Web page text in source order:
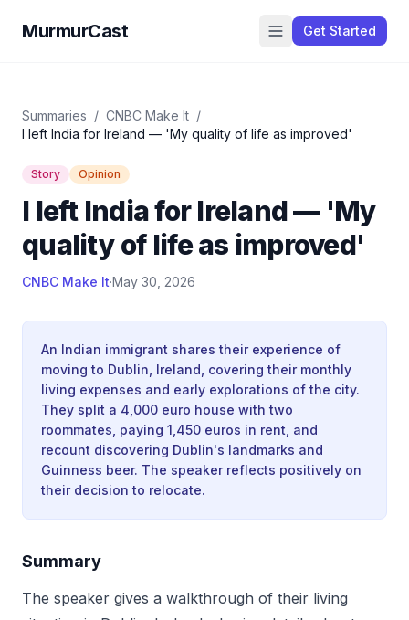
MurmurCast Get Started
Summaries / CNBC Make It /
I left India for Ireland — 'My quality of life as improved'
Story Opinion
I left India for Ireland — 'My
quality of life as improved'
CNBC Make It·May 30, 2026
An Indian immigrant shares their experience of
moving to Dublin, Ireland, covering their monthly
living expenses and early explorations of the city.
They split a 4,000 euro house with two
roommates, paying 1,450 euros in rent, and
recount discovering Dublin's landmarks and
Guinness beer. The speaker reflects positively on
their decision to relocate.
Summary
The speaker gives a walkthrough of their living